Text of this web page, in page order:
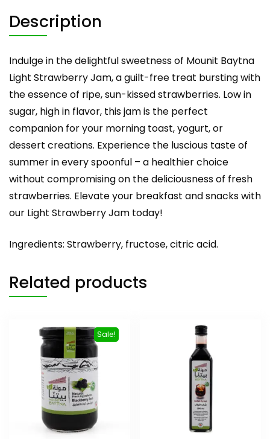
Description
Indulge in the delightful sweetness of Mounit Baytna
Light Strawberry Jam, a guilt-free treat bursting with
the essence of ripe, sun-kissed strawberries. Low in
sugar, high in flavor, this jam is the perfect
companion for your morning toast, yogurt, or
dessert creations. Experience the luscious taste of
summer in every spoonful – a healthier choice
without compromising on the deliciousness of fresh
strawberries. Elevate your breakfast and snacks with
our Light Strawberry Jam today!
Ingredients: Strawberry, fructose, citric acid.
Related products
Sale!